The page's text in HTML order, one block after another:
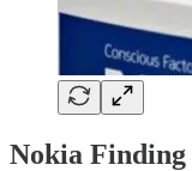
Nokia